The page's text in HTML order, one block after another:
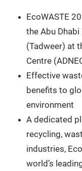
EcoWASTE
the Abu
(Tadweer) at
Centre
Effective
benefits to
environment
A dedicated
recycling,
industries,
world’s